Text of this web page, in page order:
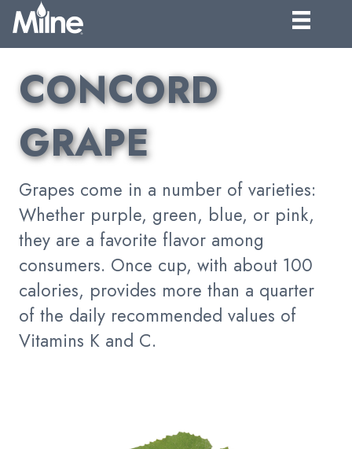
CONCORD
GRAPE
Grapes come in a number of varieties:
Whether purple, green, blue, or pink,
they are a favorite flavor among
consumers. Once cup, with about 100
calories, provides more than a quarter
of the daily recommended values of
Vitamins K and C.